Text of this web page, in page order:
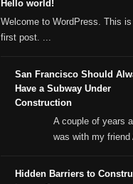
Hello world!
Welcome to WordPress. This
first post. ...
San Francisco Should
Have a Subway Under
Construction
A couple of years
was with my friend
Hidden Barriers to